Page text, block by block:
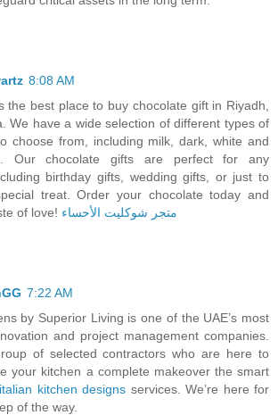
8:08 AM
the best place to buy chocolate gift in Riyadh,
We have a wide selection of different types of
choose from, including milk, dark, white and
Our chocolate gifts are perfect for any
birthday gifts, wedding gifts, or just to
treat. Order your chocolate today and
of love! متجر شوكليت الأحساء
7:22 AM
by Superior Living is one of the UAE’s most
and project management companies.
of selected contractors who are here to
your kitchen a complete makeover the smart
italian kitchen designs services. We’re here for
of the way.